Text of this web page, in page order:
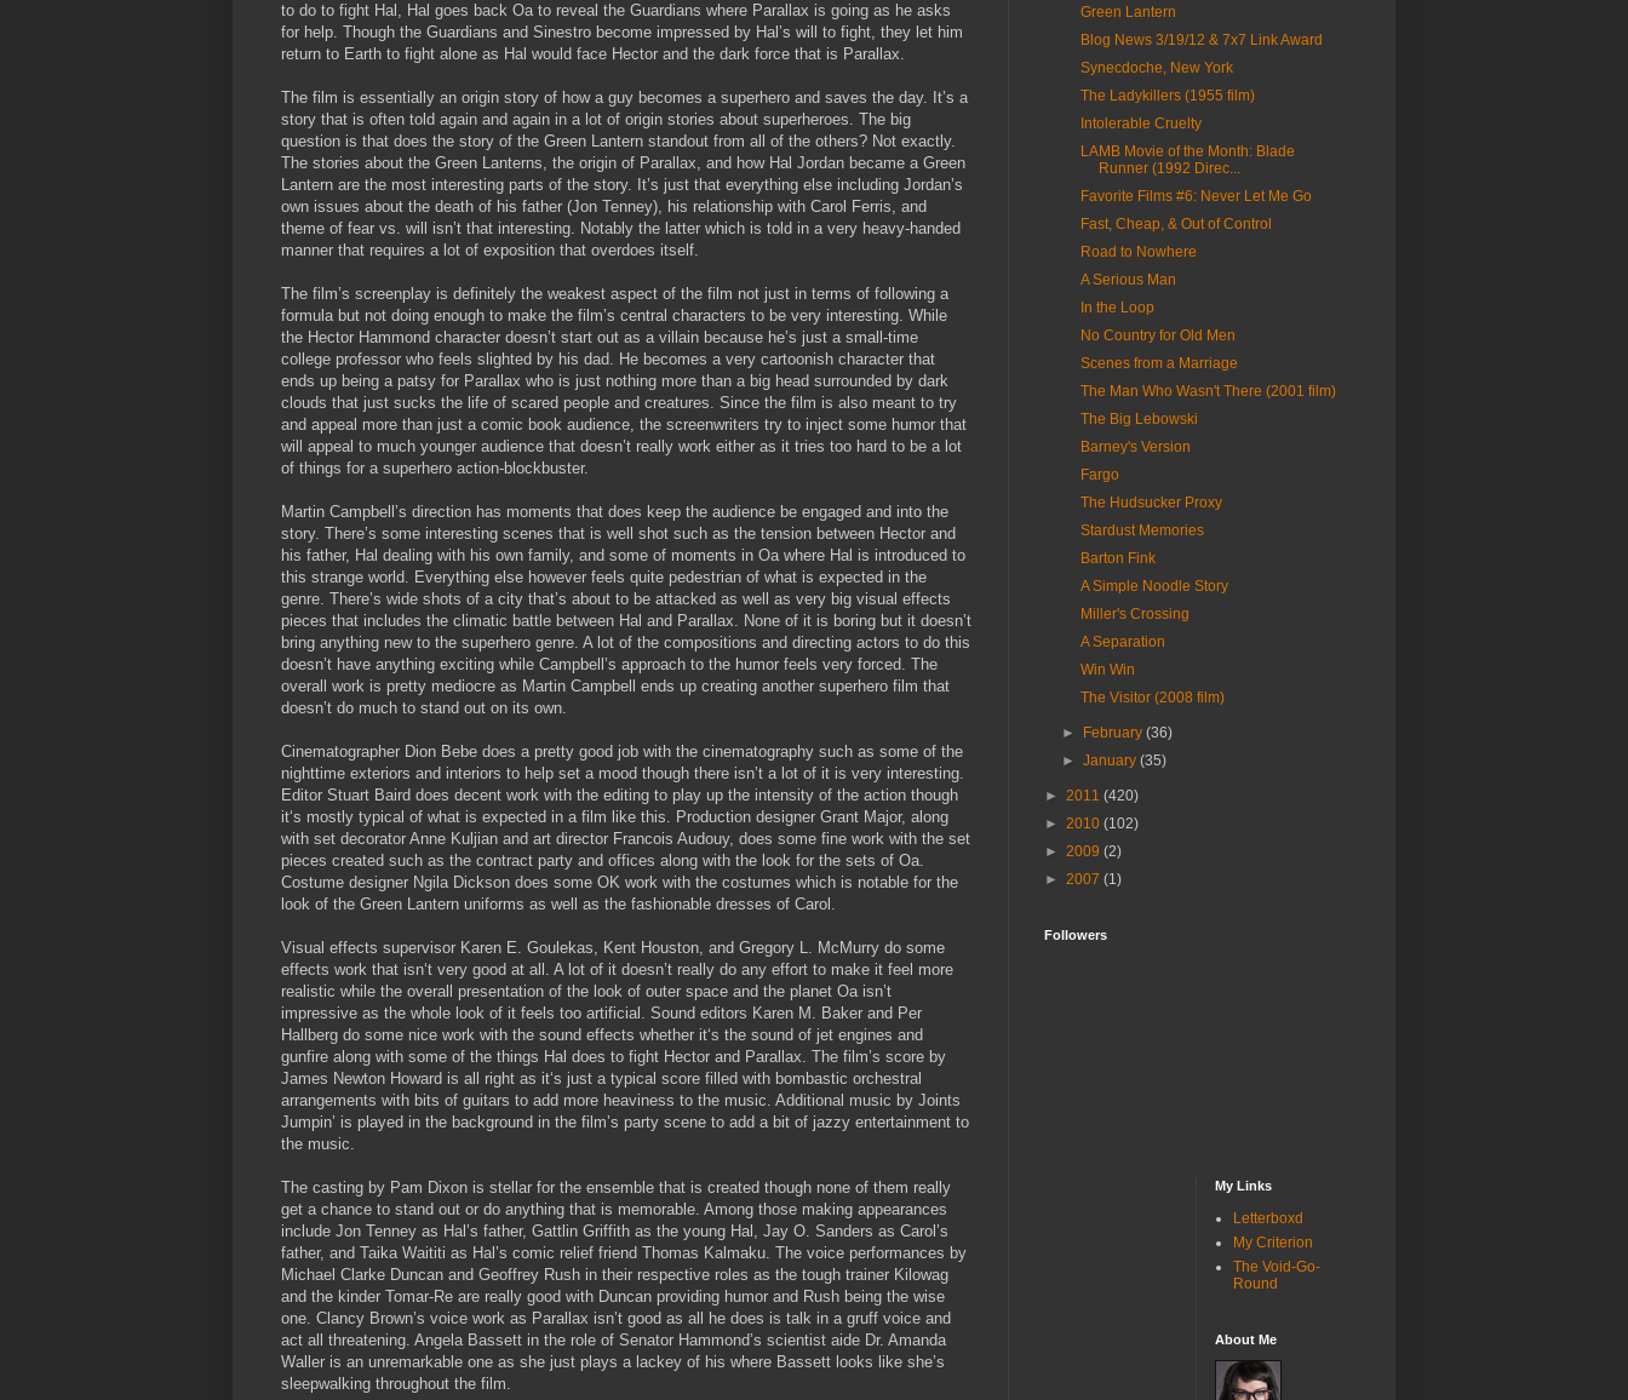
to do to fight Hal, Hal goes back Oa to reveal the Guardians where Parallax is going as he asks
for help. Though the Guardians and Sinestro become impressed by Hal’s will to fight, they let him
return to Earth to fight alone as Hal would face Hector and the dark force that is Parallax.
The film is essentially an origin story of how a guy becomes a superhero and saves the day. It’s a
story that is often told again and again in a lot of origin stories about superheroes. The big
question is that does the story of the Green Lantern standout from all of the others? Not exactly.
The stories about the Green Lanterns, the origin of Parallax, and how Hal Jordan became a Green
Lantern are the most interesting parts of the story. It’s just that everything else including Jordan’s
own issues about the death of his father (Jon Tenney), his relationship with Carol Ferris, and
theme of fear vs. will isn’t that interesting. Notably the latter which is told in a very heavy-handed
manner that requires a lot of exposition that overdoes itself.
The film’s screenplay is definitely the weakest aspect of the film not just in terms of following a
formula but not doing enough to make the film’s central characters to be very interesting. While
the Hector Hammond character doesn’t start out as a villain because he’s just a small-time
college professor who feels slighted by his dad. He becomes a very cartoonish character that
ends up being a patsy for Parallax who is just nothing more than a big head surrounded by dark
clouds that just sucks the life of scared people and creatures. Since the film is also meant to try
and appeal more than just a comic book audience, the screenwriters try to inject some humor that
will appeal to much younger audience that doesn’t really work either as it tries too hard to be a lot
of things for a superhero action-blockbuster.
Martin Campbell’s direction has moments that does keep the audience be engaged and into the
story. There’s some interesting scenes that is well shot such as the tension between Hector and
his father, Hal dealing with his own family, and some of moments in Oa where Hal is introduced to
this strange world. Everything else however feels quite pedestrian of what is expected in the
genre. There’s wide shots of a city that’s about to be attacked as well as very big visual effects
pieces that includes the climatic battle between Hal and Parallax. None of it is boring but it doesn’t
bring anything new to the superhero genre. A lot of the compositions and directing actors to do this
doesn’t have anything exciting while Campbell’s approach to the humor feels very forced. The
overall work is pretty mediocre as Martin Campbell ends up creating another superhero film that
doesn’t do much to stand out on its own.
Cinematographer Dion Bebe does a pretty good job with the cinematography such as some of the
nighttime exteriors and interiors to help set a mood though there isn’t a lot of it is very interesting.
Editor Stuart Baird does decent work with the editing to play up the intensity of the action though
it‘s mostly typical of what is expected in a film like this. Production designer Grant Major, along
with set decorator Anne Kuljian and art director Francois Audouy, does some fine work with the set
pieces created such as the contract party and offices along with the look for the sets of Oa.
Costume designer Ngila Dickson does some OK work with the costumes which is notable for the
look of the Green Lantern uniforms as well as the fashionable dresses of Carol.
Visual effects supervisor Karen E. Goulekas, Kent Houston, and Gregory L. McMurry do some
effects work that isn‘t very good at all. A lot of it doesn’t really do any effort to make it feel more
realistic while the overall presentation of the look of outer space and the planet Oa isn’t
impressive as the whole look of it feels too artificial. Sound editors Karen M. Baker and Per
Hallberg do some nice work with the sound effects whether it‘s the sound of jet engines and
gunfire along with some of the things Hal does to fight Hector and Parallax. The film’s score by
James Newton Howard is all right as it‘s just a typical score filled with bombastic orchestral
arrangements with bits of guitars to add more heaviness to the music. Additional music by Joints
Jumpin’ is played in the background in the film’s party scene to add a bit of jazzy entertainment to
the music.
The casting by Pam Dixon is stellar for the ensemble that is created though none of them really
get a chance to stand out or do anything that is memorable. Among those making appearances
include Jon Tenney as Hal’s father, Gattlin Griffith as the young Hal, Jay O. Sanders as Carol’s
father, and Taika Waititi as Hal’s comic relief friend Thomas Kalmaku. The voice performances by
Michael Clarke Duncan and Geoffrey Rush in their respective roles as the tough trainer Kilowag
and the kinder Tomar-Re are really good with Duncan providing humor and Rush being the wise
one. Clancy Brown’s voice work as Parallax isn’t good as all he does is talk in a gruff voice and
act all threatening. Angela Bassett in the role of Senator Hammond’s scientist aide Dr. Amanda
Waller is an unremarkable one as she just plays a lackey of his where Bassett looks like she’s
sleepwalking throughout the film.
Green Lantern
Blog News 3/19/12 & 7x7 Link Award
Synecdoche, New York
The Ladykillers (1955 film)
Intolerable Cruelty
LAMB Movie of the Month: Blade
Runner (1992 Direc...
Favorite Films #6: Never Let Me Go
Fast, Cheap, & Out of Control
Road to Nowhere
A Serious Man
In the Loop
No Country for Old Men
Scenes from a Marriage
The Man Who Wasn't There (2001 film)
The Big Lebowski
Barney's Version
Fargo
The Hudsucker Proxy
Stardust Memories
Barton Fink
A Simple Noodle Story
Miller's Crossing
A Separation
Win Win
The Visitor (2008 film)
► February(36)
►January(35)
► 2011 (420)
► 2010 (102)
► 2009 (2)
► 2007 (1)
Followers
My Links
Letterboxd
My Criterion
The Void-Go-
Round
About Me